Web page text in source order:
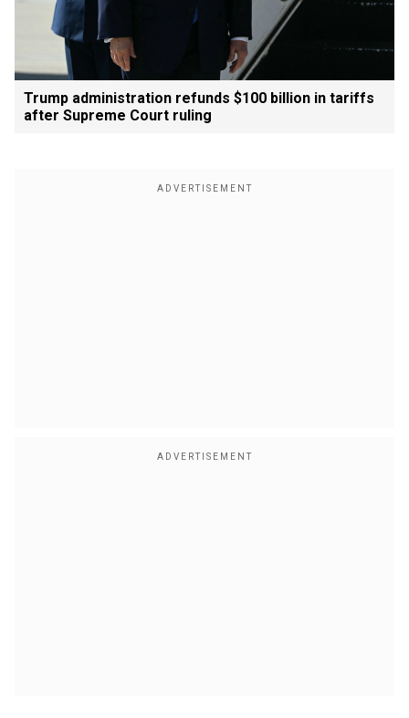
Trump administration refunds $100 billion in tariffs
after Supreme Court ruling